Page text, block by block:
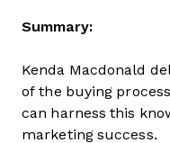
Summary:
Kenda Macdonald
of the buying
can harness this
marketing success.